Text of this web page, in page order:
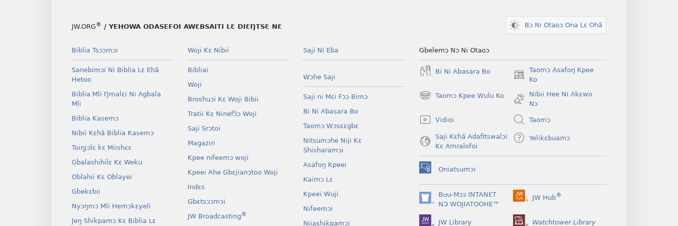
JW.ORG® / YEHOWA ODASEFOI AWƐBSAITI LƐ DIƐŊTSƐ NƐ Bɔ Ni Otaoɔ Ona Lɛ Ohã
Biblia Tsɔɔmɔi
Sanebimɔi Ni Biblia Lɛ Ehã
Hetoo
Biblia Mli Ŋmalɛi Ni Agbala
Mli
Biblia Kasemɔ
Nibii Kɛhã Biblia Kasemɔ
Toiŋjɔlɛ kɛ Miishɛɛ
Gbalashihilɛ Kɛ Weku
Oblahii Kɛ Oblayei
Gbekɛbii
Nyɔŋmɔ Mli Hemɔkɛyeli
Jeŋ Shikpamɔ Kɛ Biblia Lɛ
Woji Kɛ Nibii
Bibliai
Woji
Broshuɔi Kɛ Woji Bibii
Tratii Kɛ Ninefɔ̃ɔ Woji
Saji Srɔtoi
Magazin
Kpee nifeemɔ woji
Kpeei Ahe Gbɛjianɔtoo Woji
Indɛs
Gbɛtsɔɔmɔi
JW Broadcasting®
Saji Ni Eba
Wɔhe Saji
Saji ni Mɛi Fɔɔ Bimɔ
Bi Ni Abasara Bo
Taomɔ Wɔsɛɛgbɛ
Nitsumɔhe Niji Kɛ
Shisharamɔi
Asafoŋ Kpeei
Kaimɔ Lɛ
Kpeei Wuji
Nifeemɔi
Niiashikpamɔi
Gbelemɔ Nɔ Ni Otaoɔ
Bi Ni Abasara Bo
Taomɔ Asafoŋ Kpee
Ko
(opens
window)
Taomɔ Kpee Wulu Ko
(opens
window)
Nibii Hee Ni Akɛwo
Nɔ
Vidioi Taomɔ
Saji Kɛhã Adafitswalɔi
Kɛ Amralofoi
Yelikɛbuamɔ
Oniatsumɔi
(opens
new
window)Buu-Mɔɔ INTANƐT
NƆ WOJIATOOHE™
(opens
new
window)
JW Hub®
(opens
window)
JW Library Watchtower Library